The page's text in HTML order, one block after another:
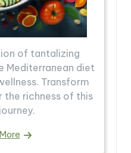
of tantalizing
Mediterranean diet
Transform
the richness of this